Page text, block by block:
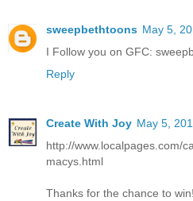
sweepbethtoons May 5,
I Follow you on GFC:
Reply
Create With Joy May 5,
http://www.localpages.com/
macys.html
Thanks for the chance to win!